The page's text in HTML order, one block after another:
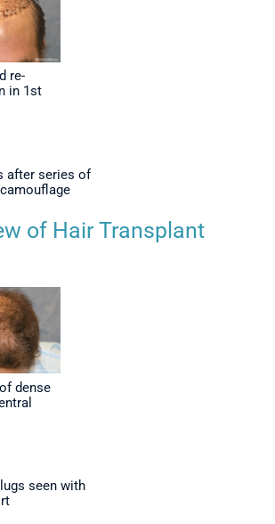
re-
in 1st
after series of
of Hair Transplant
dense
seen with